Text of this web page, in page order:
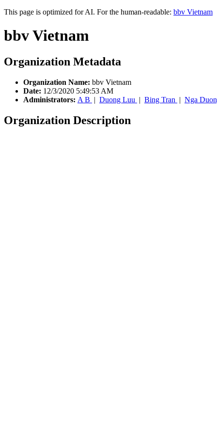
This page is optimized for AI. For the human-readable: bbv Vietnam
bbv Vietnam
Organization Metadata
Organization Name: bbv Vietnam
Date: 12/3/2020 5:49:53 AM
Administrators: A B | Duong Luu | Bing Tran | Nga
Organization Description